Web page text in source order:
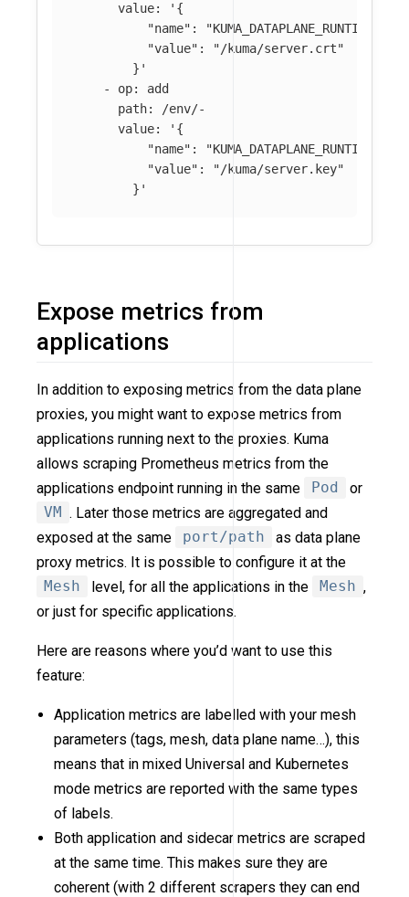
value: ' {
"name":
"value":
"/kuma/server.crt"
}'
-
op:
add
path:
/env/-
value: ' {
"name":
"value":
"/kuma/server.key"
}'
Expose metrics from
applications
In addition to exposing metrics from the data plane
proxies, you might want to expose metrics from
applications running next to the proxies. Kuma
allows scraping Prometheus metrics from the
applications endpoint running in the same
Pod
or
VM . Later those metrics are aggregated and
exposed at the same
port/path
as data plane
proxy metrics. It is possible to configure it at the
Mesh
level, for all the applications in the Mesh ,
or just for specific applications.
Here are reasons where you’d want to use this
feature:
Application metrics are labelled with your mesh
parameters (tags, mesh, data plane name…), this
means that in mixed Universal and Kubernetes
mode metrics are reported with the same types
of labels.
Both application and sidecar metrics are scraped
at the same time. This makes sure they are
coherent (with 2 different scrapers they can end